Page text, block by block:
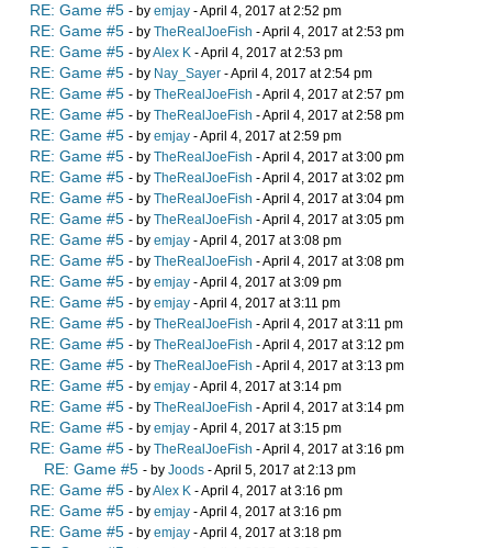
RE: Game #5 - by emjay - April 4, 2017 at 2:52 pm
RE: Game #5 - by TheRealJoeFish - April 4, 2017 at 2:53 pm
RE: Game #5 - byAlex K - April 4, 2017 at 2:53 pm
RE: Game #5 - by Nay_Sayer - April 4, 2017 at 2:54 pm
RE: Game #5 - by TheRealJoeFish - April 4, 2017 at 2:57 pm
RE: Game #5 - by TheRealJoeFish - April 4, 2017 at 2:58 pm
RE: Game #5 - by emjay - April 4, 2017 at 2:59 pm
RE: Game #5 - by TheRealJoeFish - April 4, 2017 at 3:00 pm
RE: Game #5 - by TheRealJoeFish - April 4, 2017 at 3:02 pm
RE: Game #5 - by TheRealJoeFish - April 4, 2017 at 3:04 pm
RE: Game #5 - by TheRealJoeFish - April 4, 2017 at 3:05 pm
RE: Game #5 - by emjay - April 4, 2017 at 3:08 pm
RE: Game #5 - by TheRealJoeFish - April 4, 2017 at 3:08 pm
RE: Game #5 - by emjay - April 4, 2017 at 3:09 pm
RE: Game #5 - by emjay - April 4, 2017 at 3:11 pm
RE: Game #5 - by TheRealJoeFish - April 4, 2017 at 3:11 pm
RE: Game #5 - by TheRealJoeFish - April 4, 2017 at 3:12 pm
RE: Game #5 - by TheRealJoeFish - April 4, 2017 at 3:13 pm
RE: Game #5 - by emjay - April 4, 2017 at 3:14 pm
RE: Game #5 - by TheRealJoeFish - April 4, 2017 at 3:14 pm
RE: Game #5 - by emjay - April 4, 2017 at 3:15 pm
RE: Game #5 - by TheRealJoeFish - April 4, 2017 at 3:16 pm
RE: Game #5 - by Joods - April 5, 2017 at 2:13 pm
RE: Game #5 - byAlex K - April 4, 2017 at 3:16 pm
RE: Game #5 - by emjay - April 4, 2017 at 3:16 pm
RE: Game #5 - by emjay - April 4, 2017 at 3:18 pm